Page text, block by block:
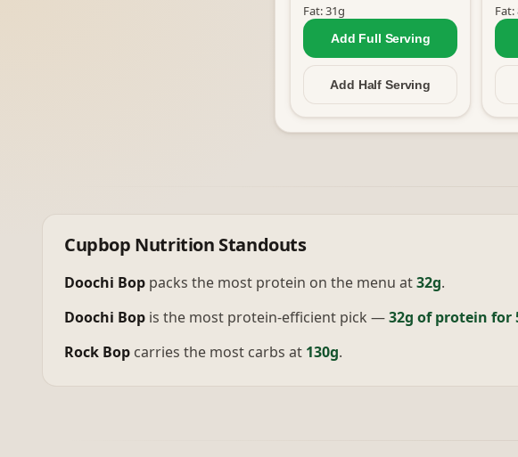
Fat:31g
Add Full Serving
Add HalfServing
Fat:
Cupbop Nutrition Standouts
Doochi Bop packs the most protein on the menu at32g.
Doochi Bop is the most protein-efficient pick —32g of protein for
Rock Bop carries the most carbs at 130g.